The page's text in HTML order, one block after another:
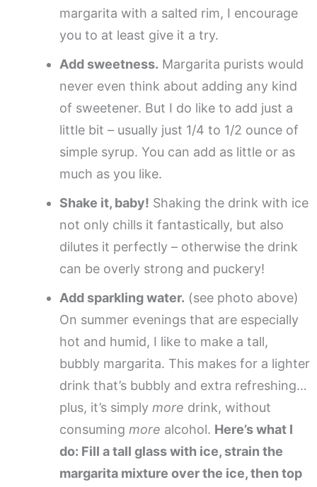
margarita with a salted rim, I encourage
you to at least give it a try.
Add sweetness. Margarita purists would
never even think about adding any kind
of sweetener. But I do like to add just a
little bit – usually just 1/4 to 1/2 ounce of
simple syrup. You can add as little or as
much as you like.
Shake it, baby! Shaking the drink with ice
not only chills it fantastically, but also
dilutes it perfectly – otherwise the drink
can be overly strong and puckery!
Add sparkling water. (see photo above)
On summer evenings that are especially
hot and humid, I like to make a tall,
bubbly margarita. This makes for a lighter
drink that’s bubbly and extra refreshing…
plus, it’s simply more drink, without
consuming more alcohol. Here’s what I
do: Fill a tall glass with ice, strain the
margarita mixture over the ice, then top